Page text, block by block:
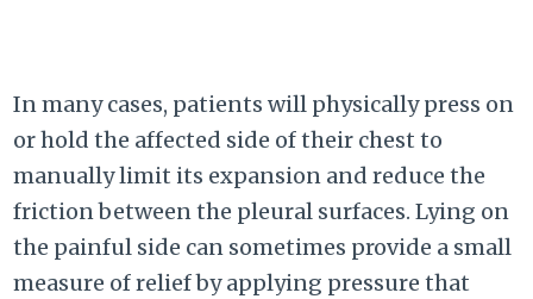
In many cases, patients will physically press on
or hold the affected side of their chest to
manually limit its expansion and reduce the
friction between the pleural surfaces. Lying on
the painful side can sometimes provide a small
measure of relief by applying pressure that